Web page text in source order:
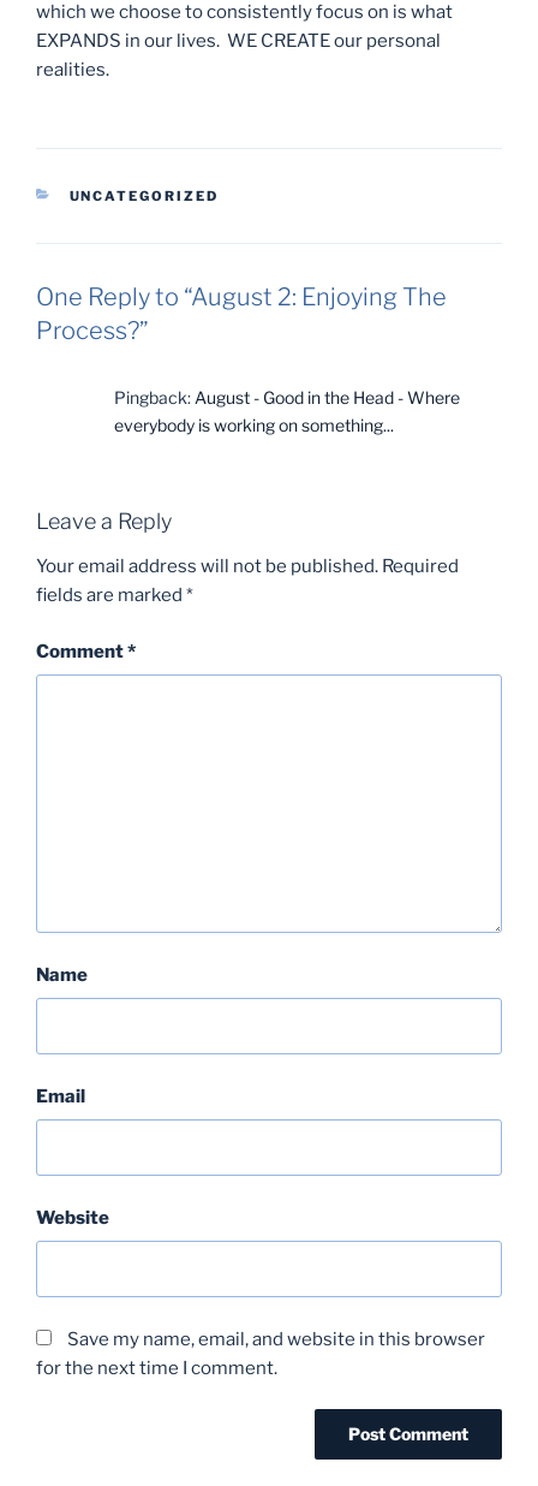
which we choose to consistently focus on is what
EXPANDS in our lives. WE CREATE our personal
realities.
CATEGORIES
UNCATEGORIZED
One Reply to “August 2: Enjoying The
Process?”
Pingback: August - Good in the Head - Where
everybody is working on something...
Leave a Reply
Your email address will not be published. Required
fields are marked *
Comment*
Name
Email
Website
Save my name, email, and website in this browser
for the next time I comment.